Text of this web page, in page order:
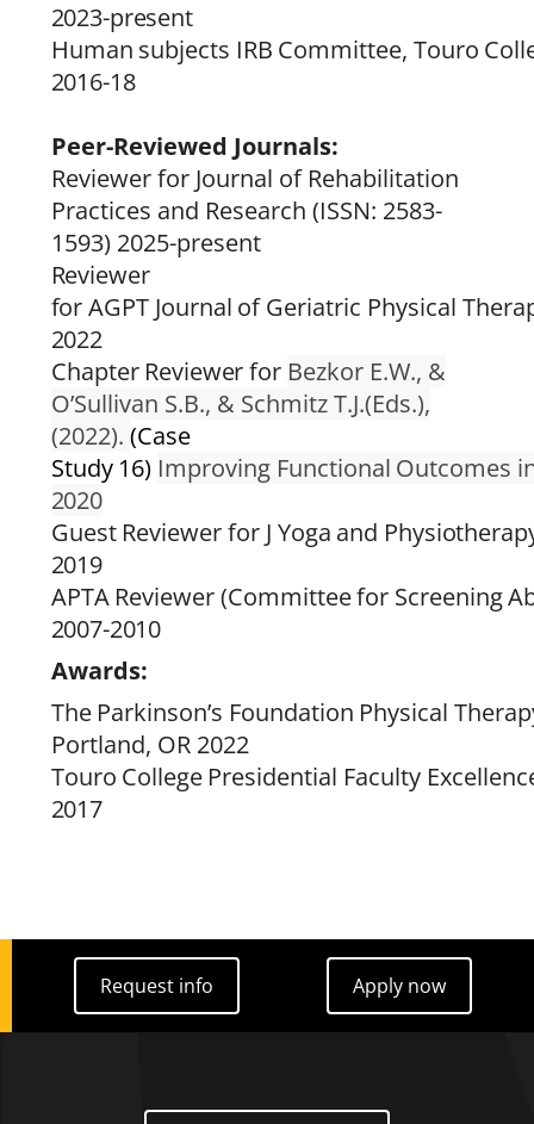
2023-present
Human subjects IRB Committee, Touro
2016-18
Peer-Reviewed Journals:
Reviewer for Journal of Rehabilitation
Practices and Research (ISSN: 2583-
1593) 2025-present
Reviewer
forAGPT Journal of Geriatric Physical
2022
Chapter Reviewer for Bezkor E.W., &
O’Sullivan S.B., & Schmitz T.J.(Eds.),
(2022). (Case
Study 16) Improving Functional Outcomes
2020
Guest Reviewerfor J Yoga and
2019
APTA Reviewer(Committeefor Screening
2007-2010
Awards:
The Parkinson’s Foundation Physical
Portland, OR 2022
Touro College Presidential Faculty
2017
Request info
Request info
Apply now
Apply now